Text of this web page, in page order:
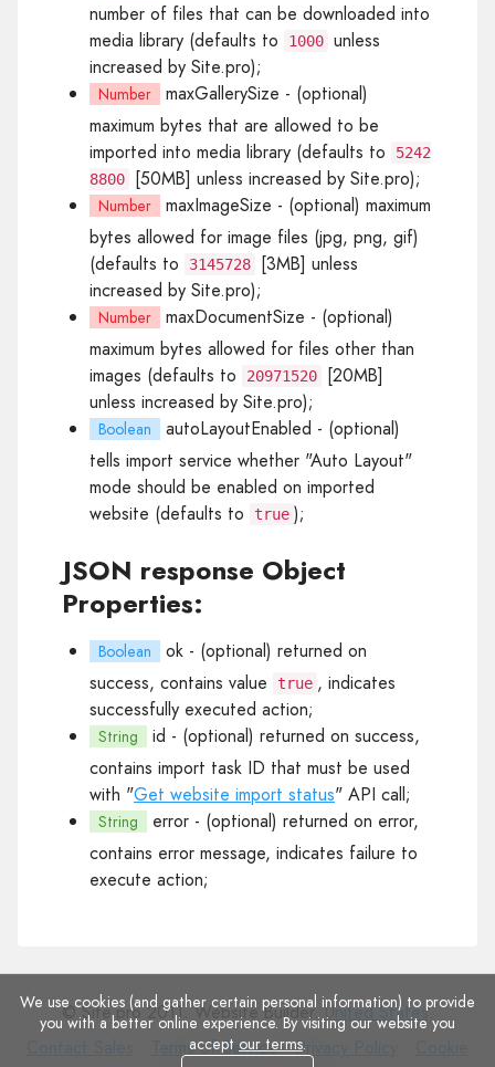
number of files that can be downloaded into
media library (defaults to
1000 unless
increased by Site.pro);
Number maxGallerySize - (optional)
maximum bytes that are allowed to be
imported into media library (defaults to
5242
8800
[50MB] unless increased by Site.pro);
Number maxImageSize - (optional) maximum
bytes allowed for image files (jpg, png, gif)
(defaults to
3145728
[3MB] unless
increased by Site.pro);
Number maxDocumentSize - (optional)
maximum bytes allowed for files other than
images (defaults to
20971520
[20MB]
unless increased by Site.pro);
Boolean autoLayoutEnabled - (optional)
tells import service whether "Auto Layout"
mode should be enabled on imported
website (defaults to
true );
JSON response Object
Properties:
Boolean ok - (optional) returned on
success, contains value
true , indicates
successfully executed action;
String id - (optional) returned on success,
contains import task ID that must be used
with "Get website import status" API call;
String error - (optional) returned on error,
contains error message, indicates failure to
execute action;
© Site.pro 2011. Website Builder.United States.
Terms
Terms of Service
Privacy
Privacy Policy
We use cookies (and gather certain personal information) to provide
you with a better online experience. By visiting our website you
accept our terms.